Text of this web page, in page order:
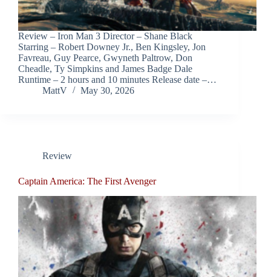
Review – Iron Man 3 Director – Shane Black
Starring – Robert Downey Jr., Ben Kingsley, Jon
Favreau, Guy Pearce, Gwyneth Paltrow, Don
Cheadle, Ty Simpkins and James Badge Dale
Runtime – 2 hours and 10 minutes Release date –…
MattV
May 30, 2026
Review
Captain America: The First Avenger